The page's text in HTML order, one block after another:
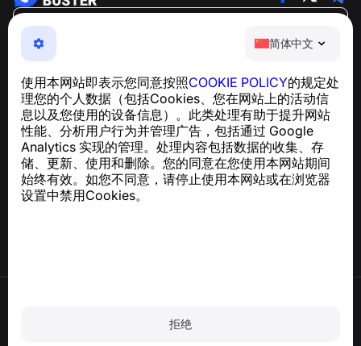
简体中文
使用本网站即表示您同意按照COOKIE POLICY的规定处
理您的个人数据（包括Cookies、您在网站上的活动信
息以及您使用的设备信息）。此类处理有助于提升网站
性能、分析用户行为并管理广告，包括通过 Google
Analytics 实现的管理。处理内容包括数据的收集、存
储、更新、使用和删除。您的同意在您使用本网站期间
始终有效。如您不同意，请停止使用本网站或在浏览器
设置中禁用Cookies。
拒绝
NumBuster © 2013—2026 ·
support@numbuster.com
和骚扰短信的侵害
关于 GDPR 合规的咨询：support@numbuster.com
帮助中心
新闻与文章
关于项目
联系方式